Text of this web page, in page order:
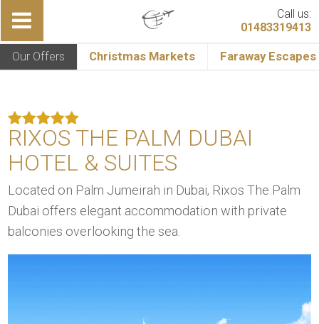
Call us:
01483319413
Our Offers Christmas Markets Faraway Escapes
RIXOS THE PALM DUBAI
HOTEL & SUITES
Located on Palm Jumeirah in Dubai, Rixos The Palm
Dubai offers elegant accommodation with private
balconies overlooking the sea.